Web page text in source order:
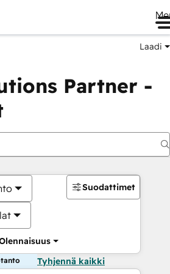
Laadi
Partner -
Suodattimet
Tyhjennä kaikki